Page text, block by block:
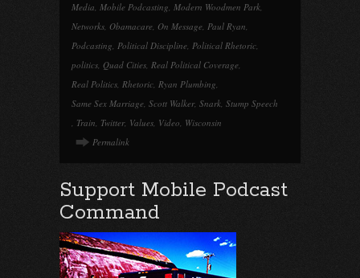
Media, Mobile Podcasting, Modern Woodmen Park,
Networks, Obamacare, On Message, Paul Ryan,
Podcasting, Political Discipline, Political Rhetoric,
politics, Quad Cities, Real Political Coverage,
Real Politics, Rhetoric, Ryan Plumbing,
Same Sex Marriage, Scott Walker, Snark, Stump Speech
, Train, Twitter, Values, Video, Wisconsin
Permalink
Support Mobile Podcast
Command